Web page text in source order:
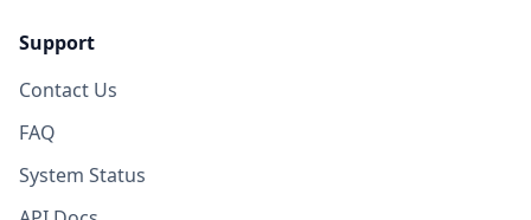
Support
Contact Us
FAQ
System Status